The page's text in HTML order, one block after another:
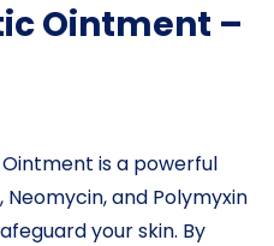
Ointment –
is a powerful
and Polymyxin
your skin. By